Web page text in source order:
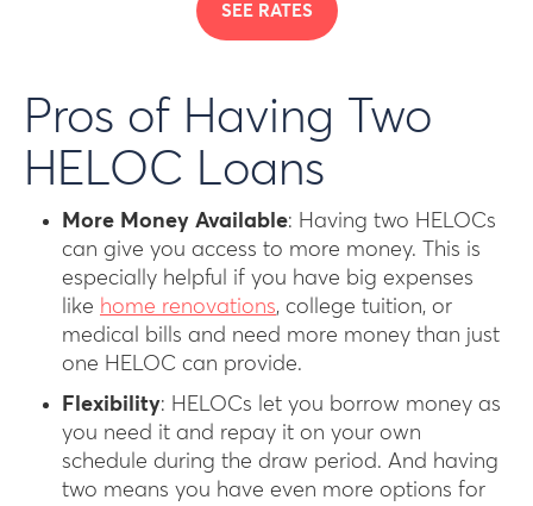
SEE RATES
Pros of Having Two
HELOC Loans
More Money Available: Having two HELOCs
can give you access to more money. This is
especially helpful if you have big expenses
like home renovations, college tuition, or
medical bills and need more money than just
one HELOC can provide.
Flexibility: HELOCs let you borrow money as
you need it and repay it on your own
schedule during the draw period. And having
two means you have even more options for